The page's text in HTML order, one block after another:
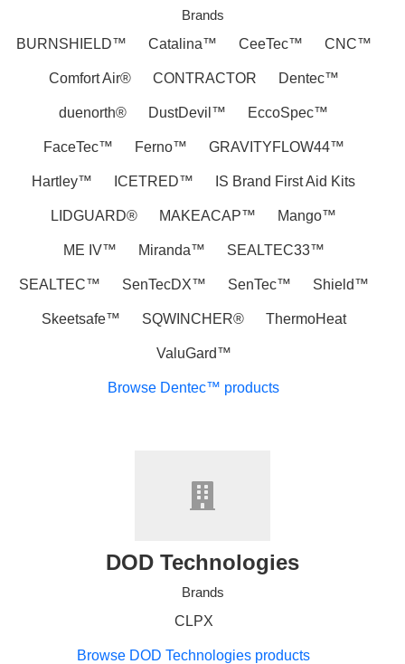
Brands
BURNSHIELD™
Catalina™ CeeTec™ CNC™
Comfort Air® CONTRACTOR Dentec™
duenorth®‎ DustDevil™ EccoSpec™
FaceTec™ Ferno™ GRAVITYFLOW44™
Hartley™ ICETRED™ IS Brand First Aid Kits
LIDGUARD® MAKEACAP™ Mango™
ME IV™ Miranda™ SEALTEC33™
SEALTEC™ SenTecDX™ SenTec™ Shield™
Skeetsafe™ SQWINCHER® ThermoHeat
ValuGard™
Browse Dentec™ products
DOD Technologies
Brands
CLPX
Browse DOD Technologies products